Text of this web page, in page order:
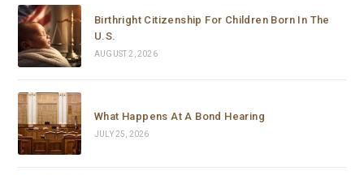
From the moment Carolina took the case, she moved
with a level of speed, professionalism, and dedication
that I have never seen before. Within hours she had
reviewed everything, filed a complete emergency
signed emergency court order from a Chief Federal
Judge — all in the same day, or to be honest, in a few
hours.
Birthright Citizenship For Children Born In The
U.S.
AUGUST 2, 2026
What Happens At A Bond Hearing
JULY 25, 2026